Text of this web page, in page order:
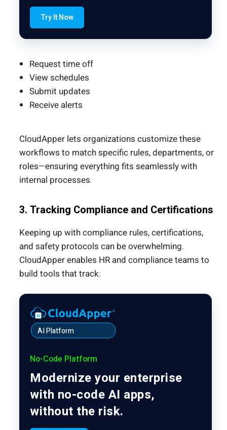
Try It Now
Request time off
View schedules
Submit updates
Receive alerts
CloudApper lets organizations customize these
workflows to match specific rules, departments, or
roles—ensuring everything fits seamlessly with
internal processes.
3. Tracking Compliance and Certifications
Keeping up with compliance rules, certifications,
and safety protocols can be overwhelming.
CloudApper enables HR and compliance teams to
build tools that track:
AI Platform
No-Code Platform
Modernize your enterprise
with no-code AI apps,
without the risk.